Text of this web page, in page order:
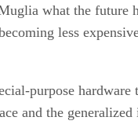
what the
less
purpose
and the